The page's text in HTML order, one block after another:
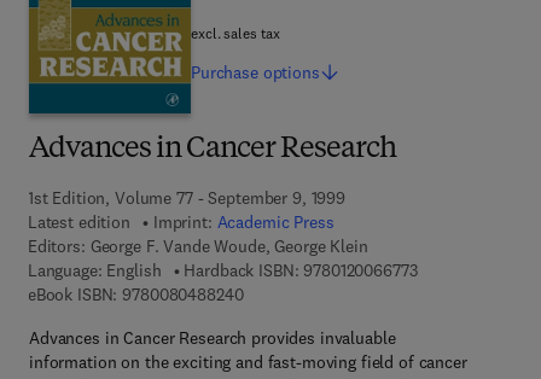
Advances in Cancer Research
1st Edition, Volume 77 - September 9, 1999
Latest edition
Imprint: Academic Press
Editors: George F. Vande Woude, George Klein
Language: English
Hardback ISBN: 97801200667739 7 8 - 0 - 1 2 -
eBook ISBN: 97800804882409 7 8 - 0 - 0 8 - 0 4 8 8 2 4 - 0
Advances in Cancer Research provides invaluable
information on the exciting and fast-moving field of cancer
excl. sales tax
Purchase options